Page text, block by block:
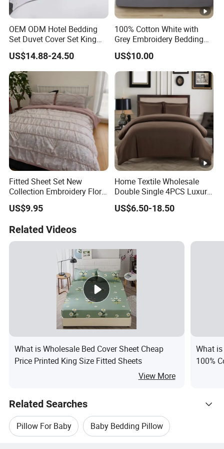
OEM ODM Hotel Bedding
Set Duvet Cover Set King
Luxury Coverlet Comforter
Set
US$14.88-24.50
100% Cotton White with
Grey Embroidery Bedding
US$10.00
Fitted Sheet Set New
Collection Embroidery Floral
Lightweight Queen King
Size 3 Pieces Bedding Set
US$9.95
Home Textile Wholesale
Double Single 4PCS Luxury
King Size 100% Polyester
Bed Sheet Set Bedding Set
US$6.50-18.50
Related Videos
What is Wholesale Bed Cover Sheet Cheap
Price Printed King Size Fitted Sheets
View More
What
100%
Related Searches
Pillow For Baby Baby Bedding Pillow